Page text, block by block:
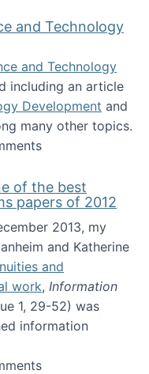
and Technology
and Technology
including an article
Development and
many other topics.
of Science and
of the best
papers of 2012
2013, my
and Katherine
and
work, Information
1, 29-52) was
information
as one of the